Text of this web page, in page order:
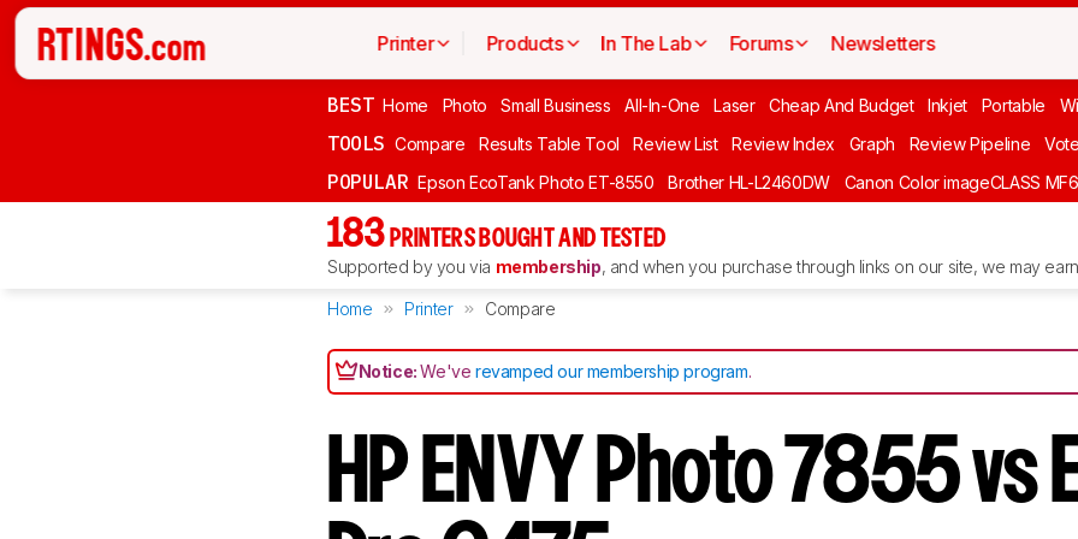
Printer Products In The Lab Forums Newsletters
BEST Home Photo Small Business All-In-One Laser Cheap And Budget Inkjet Portable
TOOLS Compare Results Table Tool Review List Review Index Graph Review Pipeline Vote
POPULAR Epson EcoTank Photo ET-8550 Brother HL-L2460DW Canon Color imageCLASS
183 PRINTERS BOUGHT AND TESTED
Supported by you via membership, and when you purchase through links on our site, we may
Home Printer Compare
Notice:We'verevamped our membership program.
HP ENVY Photo 7855 vs